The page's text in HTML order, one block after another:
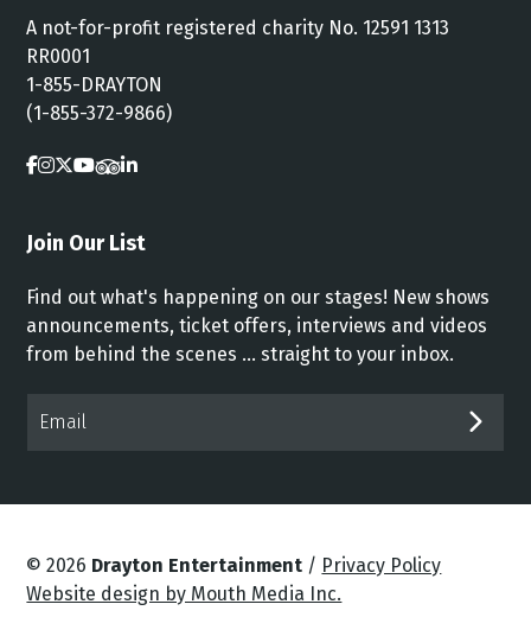
A not-for-profit registered charity No. 12591 1313
RR0001
1-855-DRAYTON
(1-855-372-9866)
Join Our List
Find out what's happening on our stages! New shows
announcements, ticket offers, interviews and videos
from behind the scenes ... straight to your inbox.
© 2026 Drayton Entertainment / Privacy Policy
Website design by Mouth Media Inc.